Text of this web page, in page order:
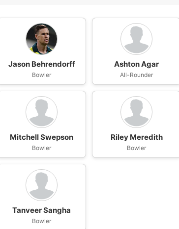
Jason Behrendorff
Bowler
Ashton Agar
All-Rounder
Mitchell Swepson
Bowler
Riley Meredith
Bowler
Tanveer Sangha
Bowler